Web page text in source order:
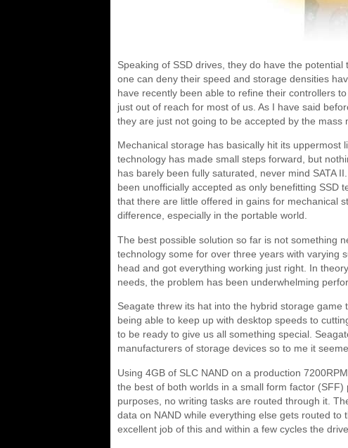
Speaking of SSD drives, they do have the
one can deny their speed and storage densities
have recently been able to refine their controllers
just out of reach for most of us. As I have said
they are just not going to be accepted by the mass
Mechanical storage has basically hit its uppermost
technology has made small steps forward, but
has barely been fully saturated, never mind SATA
been unofficially accepted as only benefitting SSD
that there are little offered in gains for mechanical
difference, especially in the portable world.
The best possible solution so far is not something
technology some for over three years with varying
head and got everything working just right. In
needs, the problem has been underwhelming
Seagate threw its hat into the hybrid storage
being able to keep up with desktop speeds to
to be ready to give us all something special.
manufacturers of storage devices so to me it
Using 4GB of SLC NAND on a production
the best of both worlds in a small form factor
purposes, no writing tasks are routed through it.
data on NAND while everything else gets routed to
excellent job of this and within a few cycles the